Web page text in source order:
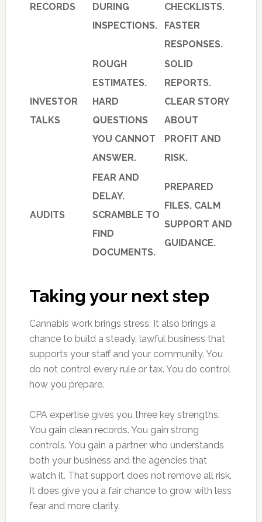
RECORDS
DURING
INSPECTIONS.
CHECKLISTS.
FASTER
RESPONSES.
INVESTOR
TALKS
ROUGH
ESTIMATES.
HARD
QUESTIONS
YOU CANNOT
ANSWER.
SOLID
REPORTS.
CLEAR STORY
ABOUT
PROFIT AND
RISK.
AUDITS
FEAR AND
DELAY.
SCRAMBLE TO
FIND
DOCUMENTS.
PREPARED
FILES. CALM
SUPPORT AND
GUIDANCE.
Taking your next step
Cannabis work brings stress. It also brings a
chance to build a steady, lawful business that
supports your staff and your community. You
do not control every rule or tax. You do control
how you prepare.
CPA expertise gives you three key strengths.
You gain clean records. You gain strong
controls. You gain a partner who understands
both your business and the agencies that
watch it. That support does not remove all risk.
It does give you a fair chance to grow with less
fear and more clarity.